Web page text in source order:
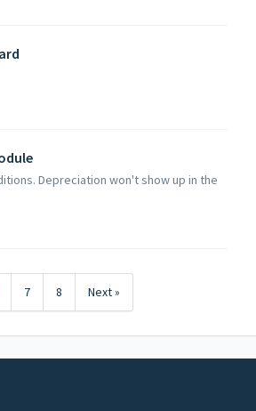
Depreciation won't show up in the
7 8 Next »